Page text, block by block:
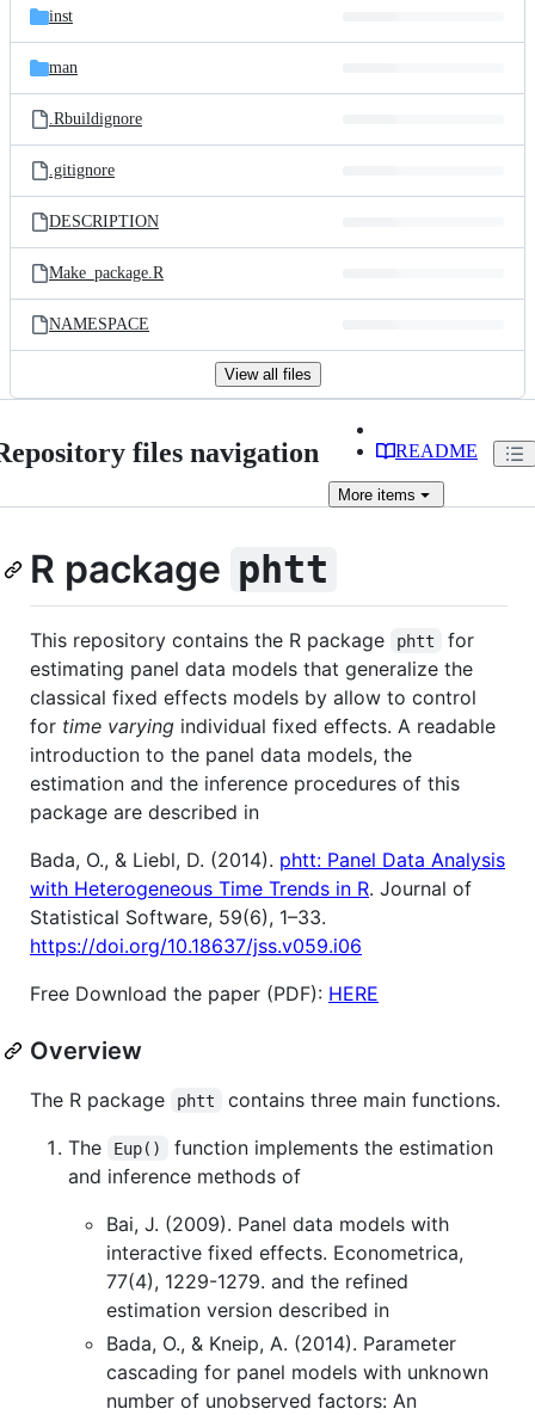
inst
man
.Rbuildignore
.gitignore
DESCRIPTION
Make_package.R
NAMESPACE
View all files
files navigation README
More items
R package phtt
This repository contains the R package phtt
for
estimating panel data models that generalize the
classical fixed effects models by allow to control
for time varying individual fixed effects. A readable
introduction to the panel data models, the
estimation and the inference procedures of this
package are described in
Bada, O., & Liebl, D. (2014). phtt: Panel Data Analysis
with Heterogeneous Time Trends in R. Journal of
Statistical Software, 59(6), 1–33.
https://doi.org/10.18637/jss.v059.i06
Free Download the paper (PDF): HERE
Overview
The R package phtt
contains three main functions.
The
Eup()
function implements the estimation
and inference methods of
Bai, J. (2009). Panel data models with
interactive fixed effects. Econometrica,
77(4), 1229-1279. and the refined
estimation version described in
Bada, O., & Kneip, A. (2014). Parameter
cascading for panel models with unknown
number of unobserved factors: An